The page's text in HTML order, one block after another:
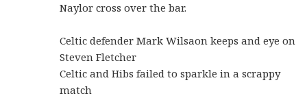
Naylor cross over the bar.
Celtic defender Mark Wilsaon keeps and eye on
Steven Fletcher
Celtic and Hibs failed to sparkle in a scrappy
match